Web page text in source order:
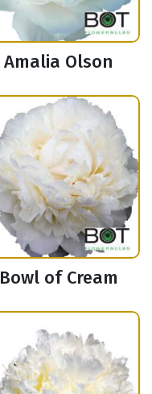
Amalia Olson
Bowl of Cream